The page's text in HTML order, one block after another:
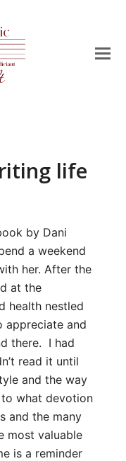
life
by Dani
a weekend
her. After the
at the
health nestled
appreciate and
there. I had
read it until
and the way
what devotion
and the many
most valuable
is a reminder